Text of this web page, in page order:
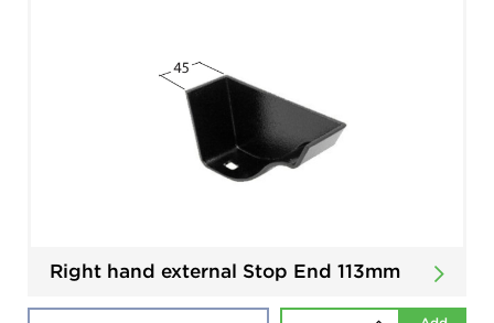
Right hand external Stop End 113mm